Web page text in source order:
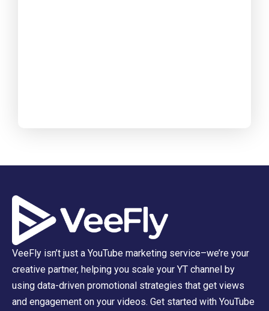
VeeFly isn’t just a YouTube marketing service–we’re your
creative partner, helping you scale your YT channel by
using data-driven promotional strategies that get views
and engagement on your videos. Get started with YouTube